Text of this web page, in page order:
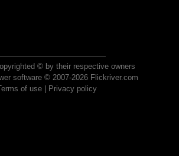
© by their respective owners
software © 2007-2026 Flickriver.com
of use| Privacy policy